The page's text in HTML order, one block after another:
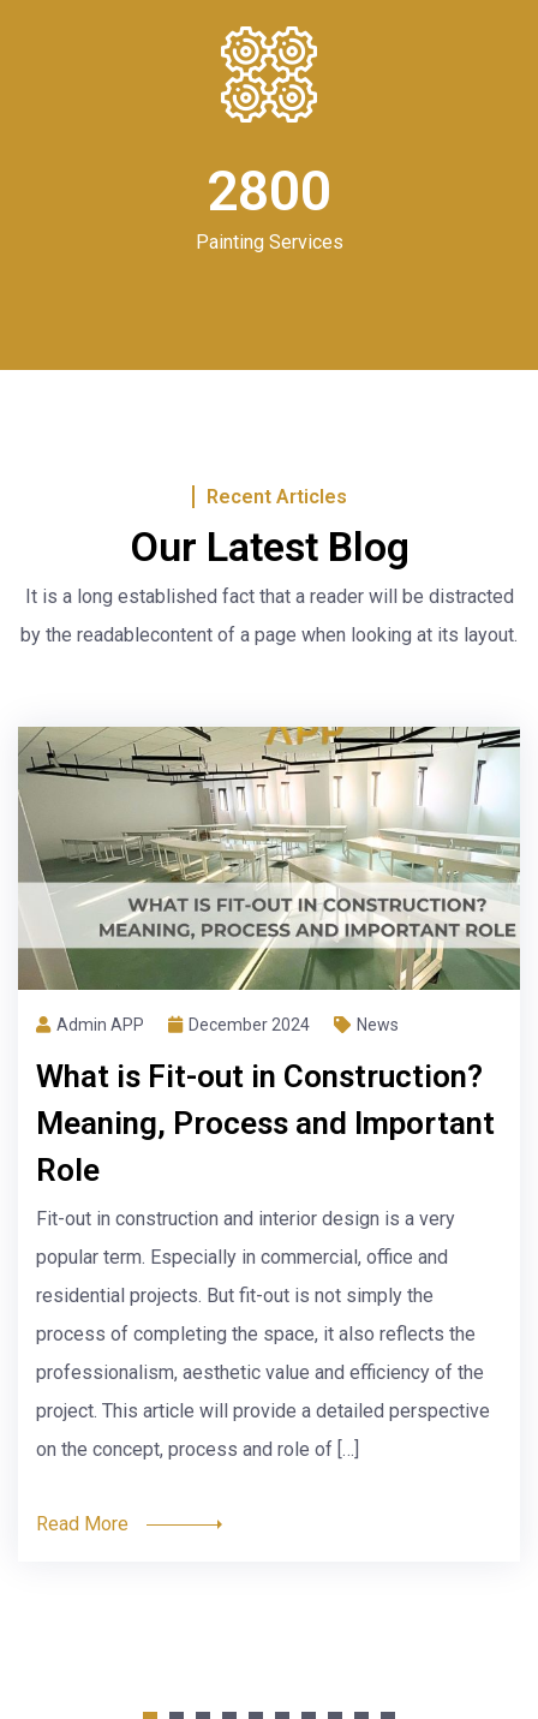
2800
Painting Services
Recent Articles
Our Latest Blog
It is a long established fact that a reader will be distracted
by the readablecontent of a page when looking at its layout.
Admin APP November 2024 News
LEED Certification in Project
Management
Today, sustainability has become a top concern in every
industry, including the construction industry. The LEED –
Leadership in Energy and Environmental Design
certification program, developed by the U.S. Green
Building Council (USGBC), has become the global
standard for green building practices. LEED certification
is becoming increasingly important in Project
Management. This article explores the […]
Read More